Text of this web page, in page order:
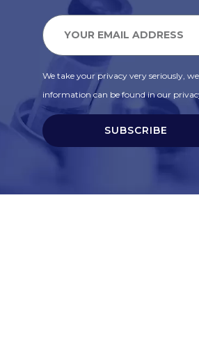
We take your privacy very seriously,
information can be found in our
SUBSCRIBE